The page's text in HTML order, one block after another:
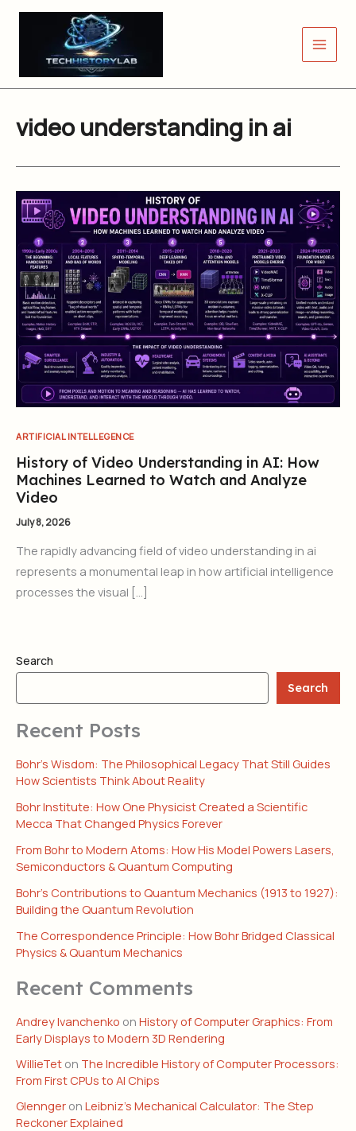
Skip
video understanding in ai
ARTIFICIAL INTELLEGENCE
History of Video Understanding in AI: How
Machines Learned to Watch and Analyze
Video
July 8, 2026
The rapidly advancing field of video understanding in ai
represents a monumental leap in how artificial intelligence
processes the visual […]
Search
Search
Recent Posts
Bohr’s Wisdom: The Philosophical Legacy That Still Guides
How Scientists Think About Reality
Bohr Institute: How One Physicist Created a Scientific
Mecca That Changed Physics Forever
From Bohr to Modern Atoms: How His Model Powers Lasers,
Semiconductors & Quantum Computing
Bohr’s Contributions to Quantum Mechanics (1913 to 1927):
Building the Quantum Revolution
The Correspondence Principle: How Bohr Bridged Classical
Physics & Quantum Mechanics
Recent Comments
Andrey Ivanchenko on History of Computer Graphics: From
Early Displays to Modern 3D Rendering
WillieTet on The Incredible History of Computer Processors:
From First CPUs to AI Chips
Glennger on Leibniz’s Mechanical Calculator: The Step
Reckoner Explained